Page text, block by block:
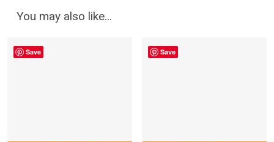
You may also like…
Save Save